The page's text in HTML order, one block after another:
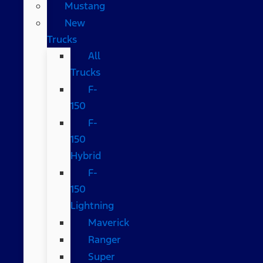
Mustang
New
Trucks
All
Trucks
F-
150
F-
150
Hybrid
F-
150
Lightning
Maverick
Ranger
Super